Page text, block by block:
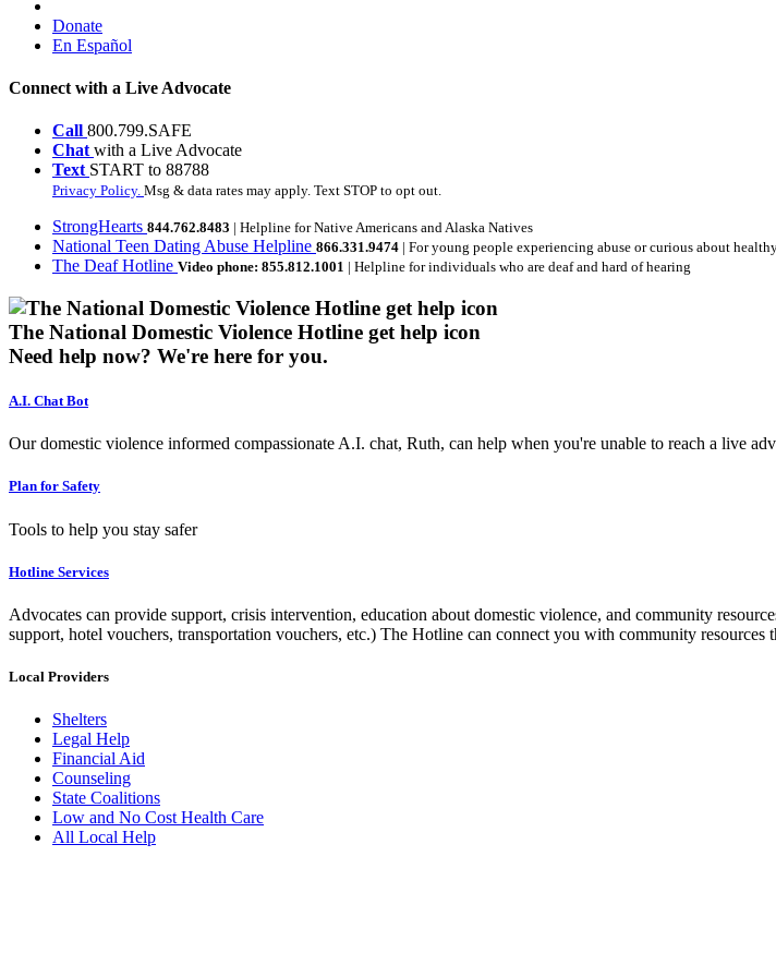
Donate
En Español
Connect with a Live Advocate
Call 800.799.SAFE
Chat with a Live Advocate
Text START to 88788
Privacy Policy. Msg & data rates may apply. Text STOP to opt out.
StrongHearts 844.762.8483 | Helpline for Native Americans and Alaska Natives
National Teen Dating Abuse Helpline 866.331.9474 | For young people experiencing abuse or curious about
The Deaf Hotline Video phone: 855.812.1001 | Helpline for individuals who are deaf and hard of hearing
The National Domestic Violence Hotline get help icon
Need help now? We're here for you.
A.I. Chat Bot
Our domestic violence informed compassionate A.I. chat, Ruth, can help when you're unable to reach a live
Plan for Safety
Tools to help you stay safer
Hotline Services
Advocates can provide support, crisis intervention, education about domestic violence, and community
support, hotel vouchers, transportation vouchers, etc.) The Hotline can connect you with community resources
Local Providers
Shelters
Legal Help
Financial Aid
Counseling
State Coalitions
Low and No Cost Health Care
All Local Help